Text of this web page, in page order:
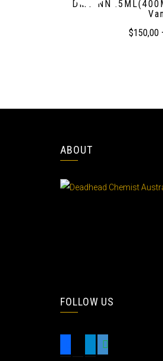
DMT NN
$150,00
ABOUT
FOLLOW US